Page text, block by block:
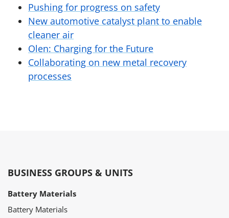
Pushing for progress on safety
New automotive catalyst plant to enable
cleaner air
Olen: Charging for the Future
Collaborating on new metal recovery
processes
BUSINESS GROUPS & UNITS
Battery Materials
Battery Materials